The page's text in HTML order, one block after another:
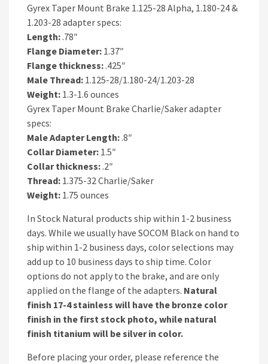
Gyrex Taper Mount Brake 1.125-28 Alpha, 1.180-24 &
1.203-28 adapter specs:
Length:.78″
Flange Diameter: 1.37″
Flange thickness:.425″
Male Thread: 1.125-28/1.180-24/1.203-28
Weight: 1.3-1.6 ounces
Gyrex Taper Mount Brake Charlie/Saker adapter
specs:
Male Adapter Length:.8″
Collar Diameter: 1.5″
Collar thickness:.2″
Thread: 1.375-32 Charlie/Saker
Weight: 1.75 ounces
In Stock Natural products ship within 1-2 business
days. While we usually have SOCOM Black on hand to
ship within 1-2 business days, color selections may
add up to 10 business days to ship time. Color
options do not apply to the brake, and are only
applied on the flange of the adapters. Natural
finish 17-4 stainless will have the bronze color
finish in the first stock photo, while natural
finish titanium will be silver in color.
Before placing your order, please reference the